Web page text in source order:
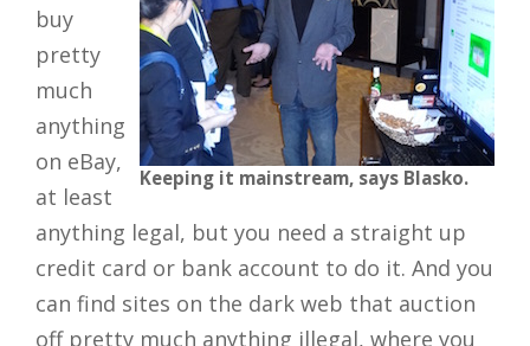
Keeping it mainstream, says Blasko.
buy
pretty
much
anything
on eBay,
at least
anything legal, but you need a straight up
credit card or bank account to do it. And you
can find sites on the dark web that auction
off pretty much anything illegal, where you